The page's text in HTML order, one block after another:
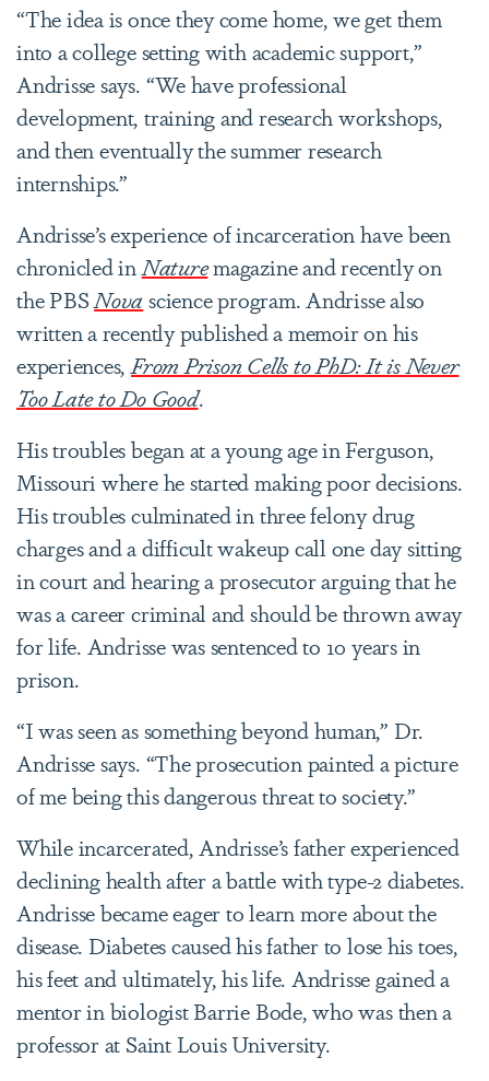
“The idea is once they come home, we get them
into a college setting with academic support,”
Andrisse says. “We have professional
development, training and research workshops,
and then eventually the summer research
internships.”
Andrisse’s experience of incarceration have been
chronicled in Naturemagazine and recently on
the PBSNova science program. Andrisse also
written a recently published a memoir on his
experiences, From Prison Cells to PhD: It is Never
Too Late to Do Good.
His troubles began at a young age in Ferguson,
Missouri where he started making poor decisions.
His troubles culminated in three felony drug
charges and a difficult wakeup call one day sitting
in court and hearing a prosecutor arguing that he
was a career criminal and should be thrown away
for life. Andrisse was sentenced to 10 years in
prison.
“I was seen as something beyond human,” Dr.
Andrisse says. “The prosecution painted a picture
of me being this dangerous threat to society.”
While incarcerated, Andrisse’s father experienced
declining health after a battle with type-2 diabetes.
Andrisse became eager to learn more about the
disease. Diabetes caused his father to lose his toes,
his feet and ultimately, his life. Andrisse gained a
mentor in biologist Barrie Bode, who was then a
professor at Saint Louis University.